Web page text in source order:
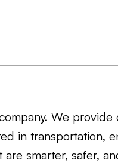
We provide
in transportation,
smarter, safer,